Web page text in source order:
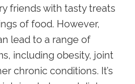
friends with tasty treats
of food. However,
lead to a range of
including obesity, joint
chronic conditions. It’s